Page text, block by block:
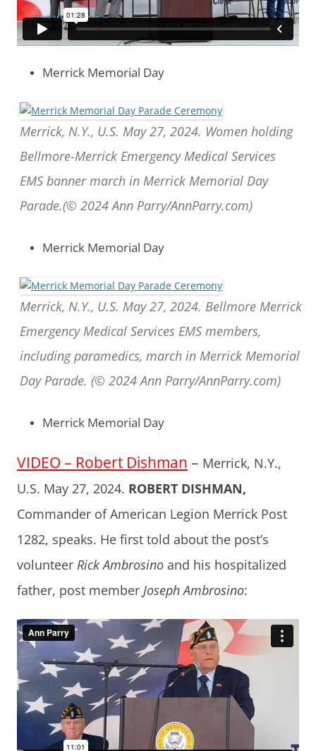
Merrick Memorial Day
Merrick, N.Y., U.S. May 27, 2024. Women holding
Bellmore-Merrick Emergency Medical Services
EMS banner march in Merrick Memorial Day
Parade.(© 2024 Ann Parry/AnnParry.com)
Merrick Memorial Day
Merrick, N.Y., U.S. May 27, 2024. Bellmore Merrick
Emergency Medical Services EMS members,
including paramedics, march in Merrick Memorial
Day Parade. (© 2024 Ann Parry/AnnParry.com)
Merrick Memorial Day
VIDEO – Robert Dishman – Merrick, N.Y.,
U.S. May 27, 2024. ROBERT DISHMAN,
Commander of American Legion Merrick Post
1282, speaks. He first told about the post’s
volunteer Rick Ambrosino and his hospitalized
father, post member Joseph Ambrosino: